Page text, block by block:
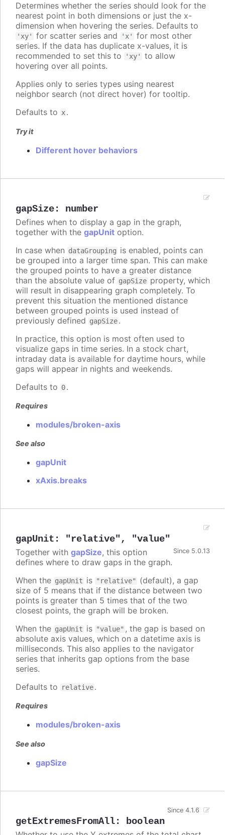
Determines whether the series should look for the
nearest point in both dimensions or just the x-
dimension when hovering the series. Defaults to
'xy' for scatter series and 'x'
for most other
series. If the data has duplicate x-values, it is
recommended to set this to
'xy'
to allow
hovering over all points.
Applies only to series types using nearest
neighbor search (not direct hover) for tooltip.
Defaults to x.
Try it
Different hover behaviors
gapSize: number
Defines when to display a gap in the graph,
together with the gapUnit option.
In case when dataGrouping is enabled, points can
be grouped into a larger time span. This can make
the grouped points to have a greater distance
than the absolute value of gapSize property, which
will result in disappearing graph completely. To
prevent this situation the mentioned distance
between grouped points is used instead of
previously defined gapSize.
In practice, this option is most often used to
visualize gaps in time series. In a stock chart,
intraday data is available for daytime hours, while
gaps will appear in nights and weekends.
Defaults to 0.
Requires
modules/broken-axis
See also
gapUnit
xAxis.breaks
gapUnit : "relative" , "value"
Since 5.0.13
Together with gapSize, this option
defines where to draw gaps in the graph.
When the gapUnit is "relative"
(default), a gap
size of 5 means that if the distance between two
points is greater than 5 times that of the two
closest points, the graph will be broken.
When the gapUnit is "value" , the gap is based on
absolute axis values, which on a datetime axis is
milliseconds. This also applies to the navigator
series that inherits gap options from the base
series.
Defaults to
relative.
Requires
modules/broken-axis
See also
gapSize
getExtremesFromAll: boolean
Since 4.1.6